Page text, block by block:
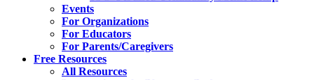
Events
For Organizations
For Educators
For Parents/Caregivers
Free Resources
All Resources